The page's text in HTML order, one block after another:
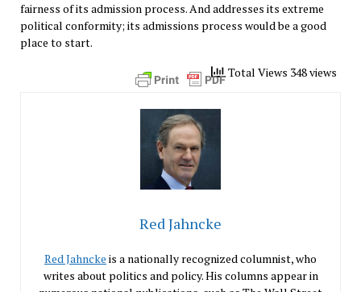
fairness of its admission process. And addresses its extreme
political conformity; its admissions process would be a good
place to start.
Total Views 348 views
Red Jahncke
Red Jahncke is a nationally recognized columnist, who
writes about politics and policy. His columns appear in